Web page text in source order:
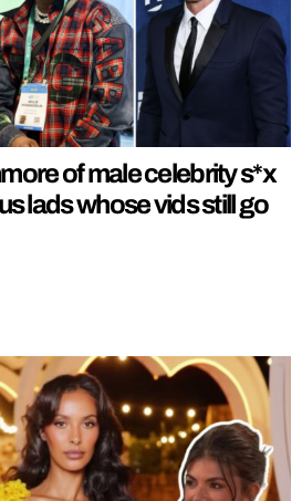
of male celebrity s*x
lads whose vids still go